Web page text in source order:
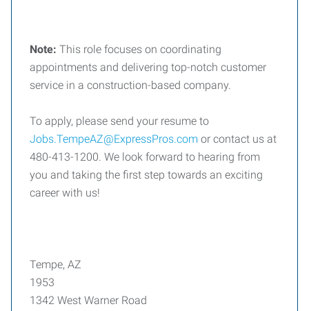
Note: This role focuses on coordinating
appointments and delivering top-notch customer
service in a construction-based company.
To apply, please send your resume to
Jobs.TempeAZ@ExpressPros.com or contact us at
480-413-1200. We look forward to hearing from
you and taking the first step towards an exciting
career with us!
Tempe, AZ
1953
1342 West Warner Road